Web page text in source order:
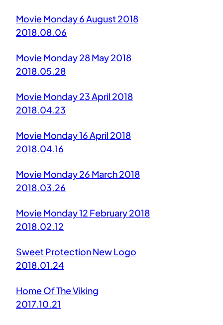
Movie Monday 6 August 2018
2018.08.06
Movie Monday 28 May 2018
2018.05.28
Movie Monday 23 April 2018
2018.04.23
Movie Monday 16 April 2018
2018.04.16
Movie Monday 26 March 2018
2018.03.26
Movie Monday 12 February 2018
2018.02.12
Sweet Protection New Logo
2018.01.24
Home Of The Viking
2017.10.21